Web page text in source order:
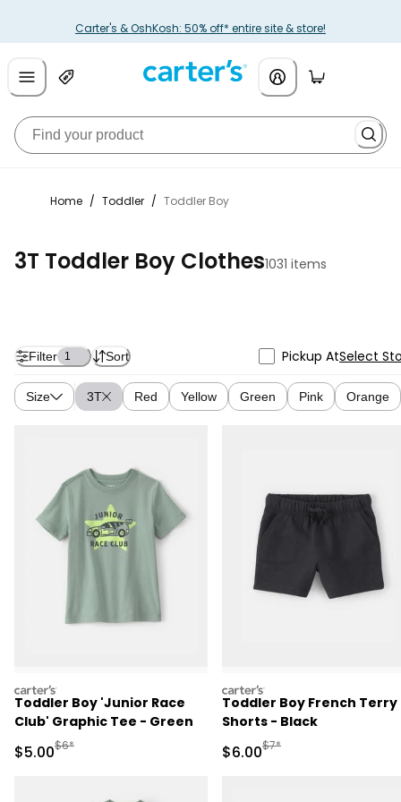
Carter's & OshKosh: 50% off* entire site & store!
Home / Toddler / Toddler Boy
3T Toddler Boy Clothes1031 items
Filter 1 Sort Pickup AtSelect
Size 3T Red Yellow Green Pink Orange
carters
Toddler Boy 'Junior Race
Club' Graphic Tee - Green
Sale Price
$5.00Manufactured Suggested Retail Price
$6*
carters
Toddler Boy French Terry
Shorts - Black
Sale Price
$6.00Manufactured
$7*